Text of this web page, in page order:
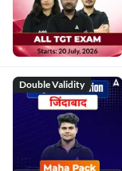
Double Validity